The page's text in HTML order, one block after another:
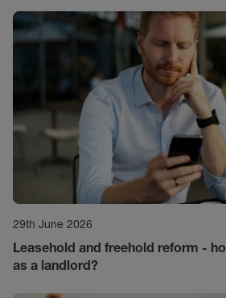
29th June 2026
Leasehold and freehold reform -
as a landlord?